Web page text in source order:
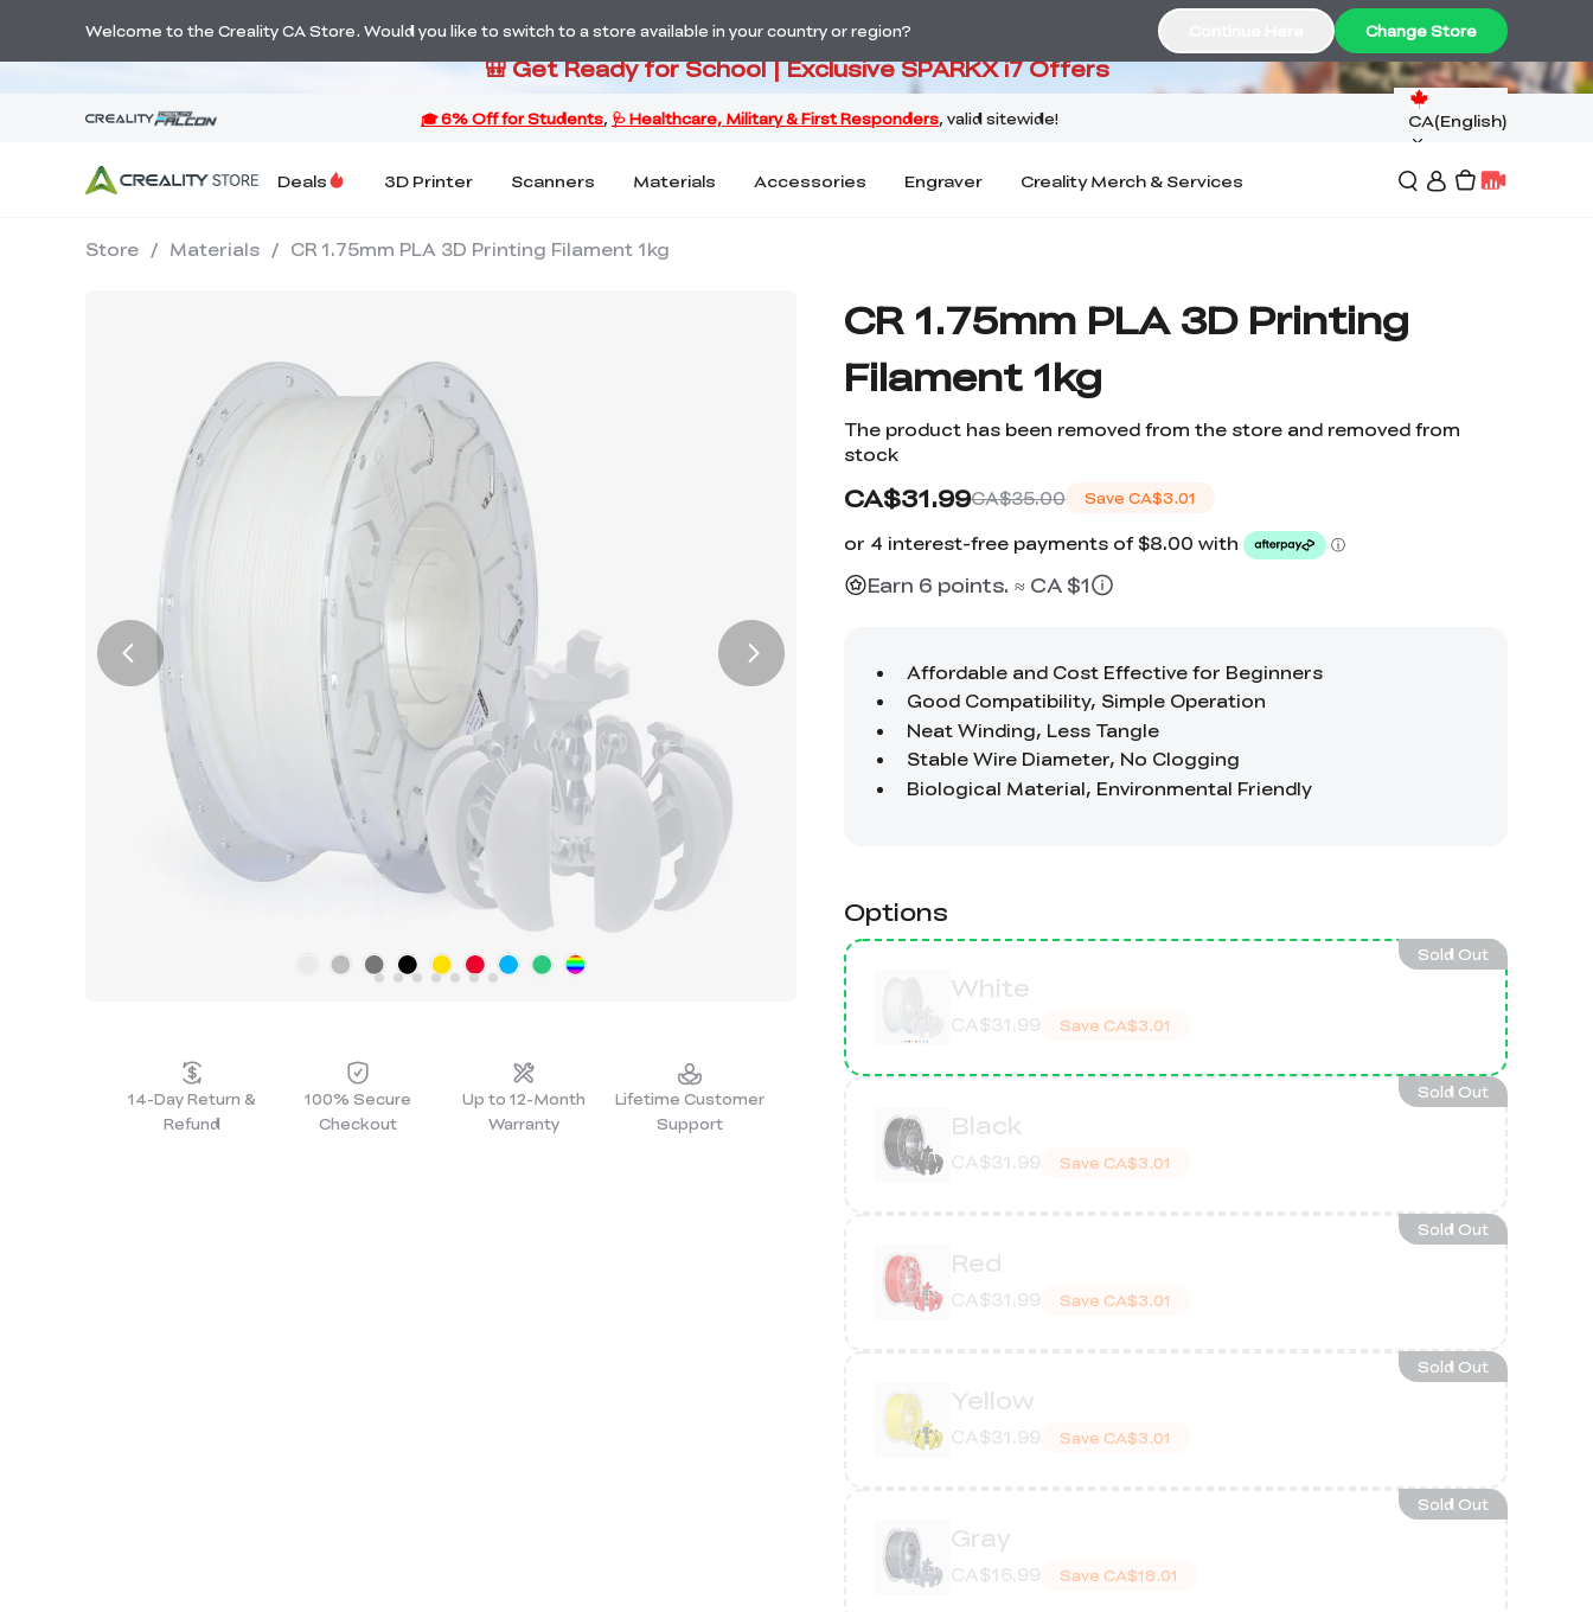
SPARKX i7 Color Combo Only CA$399
🎒 Get Ready for School | Exclusive SPARKX i7 Offers
CA(English)
Deals 3D Printer Scanners Materials Accessories Engraver Creality Merch & Services
Store / Materials / CR 1.75mm PLA 3D Printing Filament 1kg
14-Day Return &
Refund
100% Secure
Checkout
Up to 12-Month
Warranty
Lifetime Customer
Support
CR 1.75mm PLA 3D Printing
Filament 1kg
The product has been removed from the store and removed from
stock
CA$31.99CA$35.00 Save CA$3.01
Earn 6 points. ≈ CA $1
Options
White
CA$31.99 Save CA$3.01
Sold Out
Black
CA$31.99 Save CA$3.01
Sold Out
Red
CA$31.99 Save CA$3.01
Sold Out
Yellow
CA$31.99 Save CA$3.01
Sold Out
Gray
CA$16.99 Save CA$18.01
Sold Out
Welcome to the Creality CA Store. Would you like to switch to a store available in your country or region? Change Store